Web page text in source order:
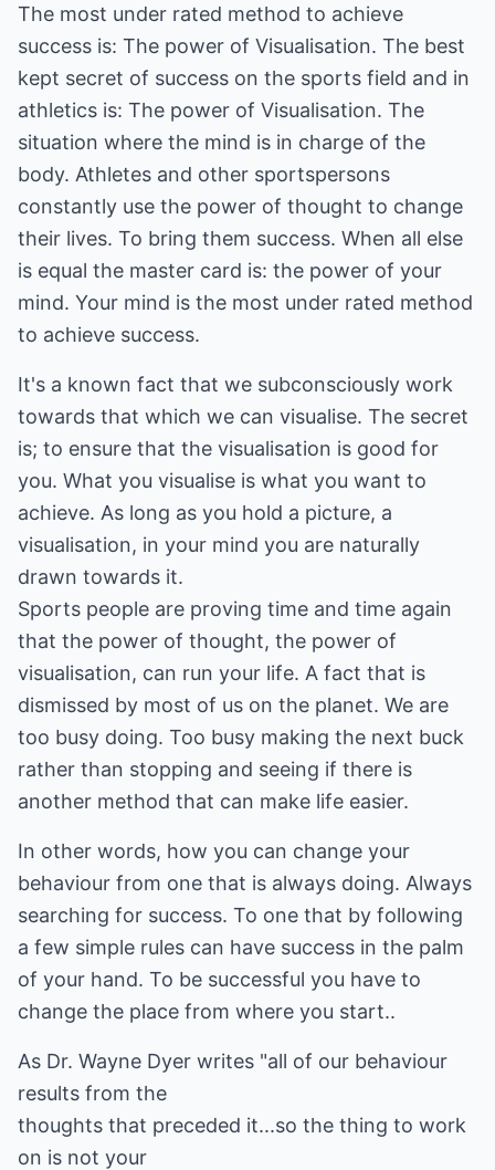
The most under rated method to achieve
success is: The power of Visualisation. The best
kept secret of success on the sports field and in
athletics is: The power of Visualisation. The
situation where the mind is in charge of the
body. Athletes and other sportspersons
constantly use the power of thought to change
their lives. To bring them success. When all else
is equal the master card is: the power of your
mind. Your mind is the most under rated method
to achieve success.
It's a known fact that we subconsciously work
towards that which we can visualise. The secret
is; to ensure that the visualisation is good for
you. What you visualise is what you want to
achieve. As long as you hold a picture, a
visualisation, in your mind you are naturally
drawn towards it.
Sports people are proving time and time again
that the power of thought, the power of
visualisation, can run your life. A fact that is
dismissed by most of us on the planet. We are
too busy doing. Too busy making the next buck
rather than stopping and seeing if there is
another method that can make life easier.
In other words, how you can change your
behaviour from one that is always doing. Always
searching for success. To one that by following
a few simple rules can have success in the palm
of your hand. To be successful you have to
change the place from where you start..
As Dr. Wayne Dyer writes "all of our behaviour
results from the
thoughts that preceded it...so the thing to work
on is not your